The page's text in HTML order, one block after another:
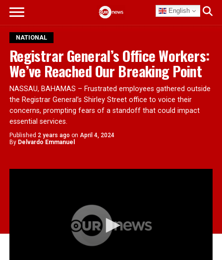
English
NATIONAL
Registrar General’s Office Workers:
We’ve Reached Our Breaking Point
NASSAU, BAHAMAS – Frustrated employees gathered outside
the Registrar General’s Shirley Street office to voice their
concerns, prompting fears of a standoff that could impact
essential services.
Published 2 years ago on April 4, 2024
By Delvardo Emmanuel